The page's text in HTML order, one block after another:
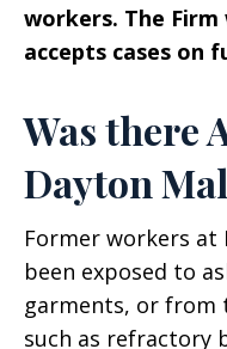
workers. The
accepts cases on
Was there
Dayton
Former workers at
been exposed to
garments, or from
such as refractory